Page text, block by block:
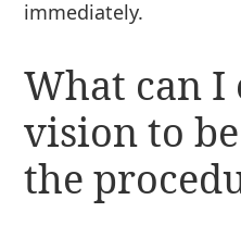
immediately.
What can I
vision to
the